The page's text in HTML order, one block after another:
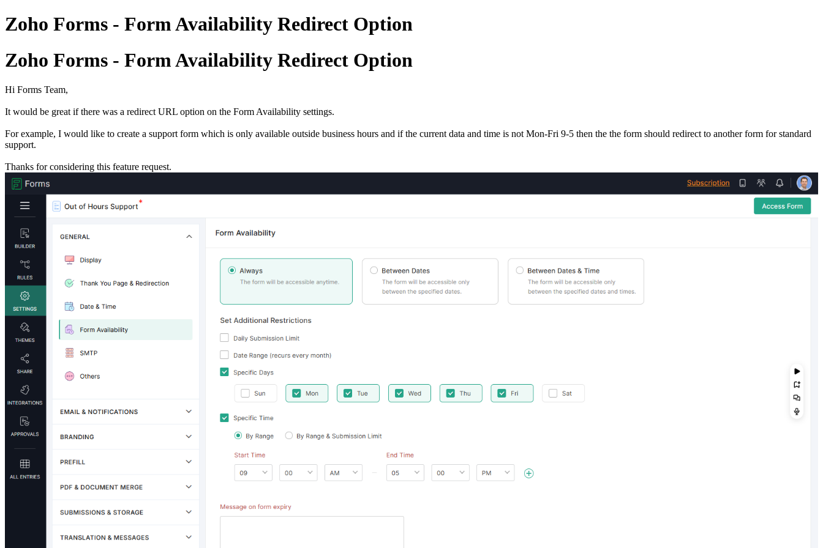
Zoho Forms - Form Availability Redirect Option
Zoho Forms - Form Availability Redirect Option
Hi Forms Team,
It would be great if there was a redirect URL option on the Form Availability settings.
For example, I would like to create a support form which is only available outside business hours and if the current data and time is not Mon-Fri 9-5 then the the form should redirect to another form for standard
support.
Thanks for considering this feature request.